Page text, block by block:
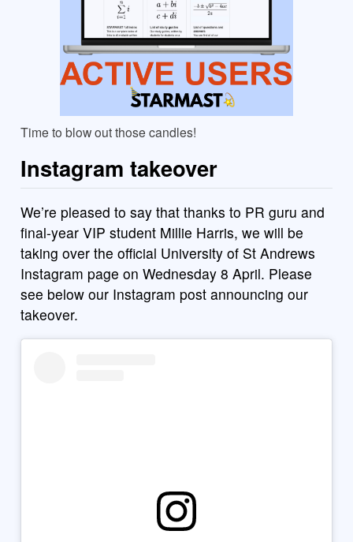
Time to blow out those candles!
Instagram takeover
We’re pleased to say that thanks to PR guru and
final-year VIP student Millie Harris, we will be
taking over the official University of St Andrews
Instagram page on Wednesday 8 April. Please
see below our Instagram post announcing our
takeover.